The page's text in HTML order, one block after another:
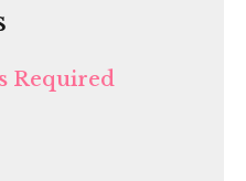
Required